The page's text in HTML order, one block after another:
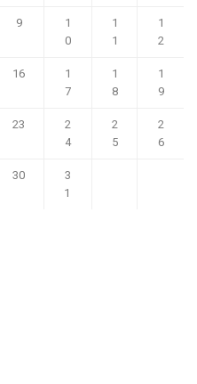
9
1
0
1
1
1
2
16
1
7
1
8
1
9
23
2
4
2
5
2
6
30
3
1